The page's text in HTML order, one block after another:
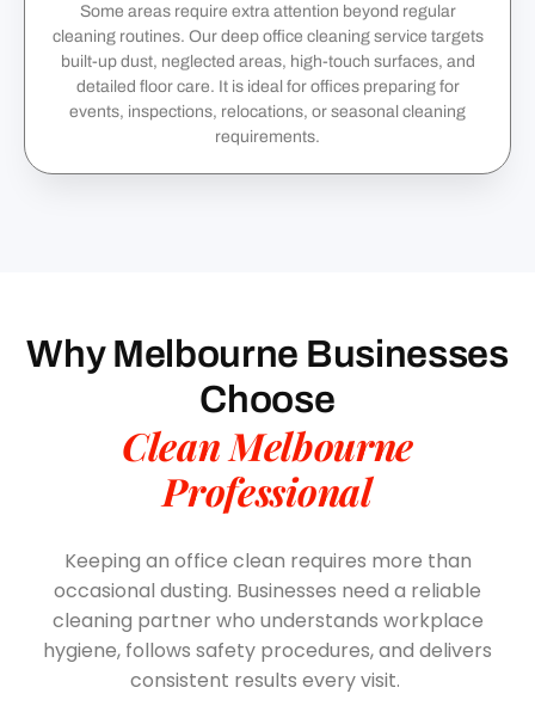
Some areas require extra attention beyond regular
cleaning routines. Our deep office cleaning service targets
built-up dust, neglected areas, high-touch surfaces, and
detailed floor care. It is ideal for offices preparing for
events, inspections, relocations, or seasonal cleaning
requirements.
Why Melbourne Businesses
Choose
Clean Melbourne
Professional
Keeping an office clean requires more than
occasional dusting. Businesses need a reliable
cleaning partner who understands workplace
hygiene, follows safety procedures, and delivers
consistent results every visit.